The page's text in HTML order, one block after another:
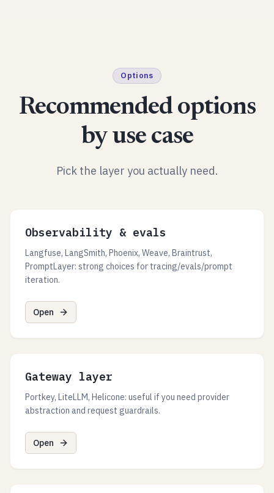
Options
Recommended options
by use case
Pick the layer you actually need.
Observability & evals
Langfuse, LangSmith, Phoenix, Weave, Braintrust,
PromptLayer: strong choices for tracing/evals/prompt
iteration.
Open
Gateway layer
Portkey, LiteLLM, Helicone: useful if you need provider
abstraction and request guardrails.
Open